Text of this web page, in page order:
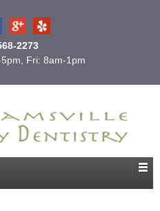
2273
Fri: 8am-1pm